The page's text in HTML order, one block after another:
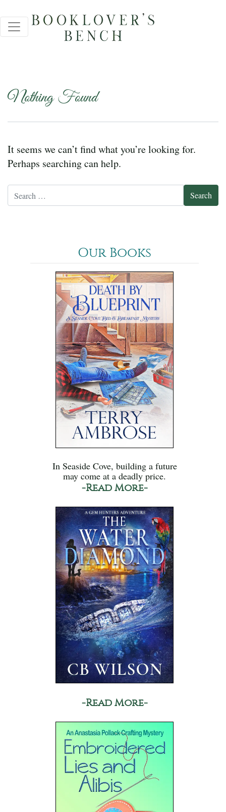
Nothing Found
It seems we can’t find what you’re looking for.
Perhaps searching can help.
Our Books
In Seaside Cove, building a future
may come at a deadly price.
-Read More-
-Read More-